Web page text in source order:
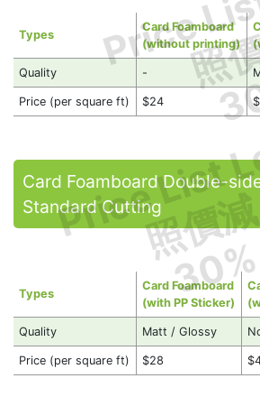
照
Price List
照價
Types
Card Foamboard
(without printing)
Quality -
Price (per square ft) $24
Card Foamboard Double-
Standard Cutting
Types
Card Foamboard
(with PP Sticker)
Quality Matt / Glossy
Price (per square ft) $28